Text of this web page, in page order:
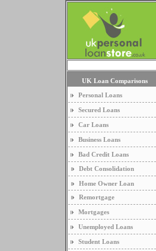
UK Loan Comparisons
Personal Loans
Secured Loans
Car Loans
Business Loans
Bad Credit Loans
Debt Consolidation
Home Owner Loan
Remortgage
Mortgages
Unemployed Loans
Student Loans